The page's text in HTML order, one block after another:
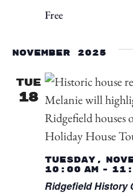
Free
November 2025
TUE
18
Ridgefield History
Tuesday,
10:00 am-